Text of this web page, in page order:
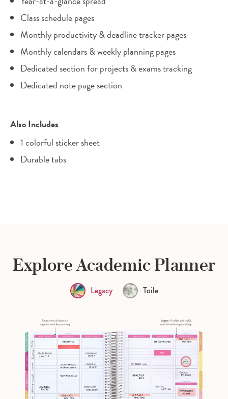
Class schedule pages
Monthly productivity & deadline tracker pages
Monthly calendars & weekly planning pages
Dedicated section for projects & exams tracking
Dedicated note page section
Also Includes
1 colorful sticker sheet
Durable tabs
Explore Academic Planner
Legacy Toile